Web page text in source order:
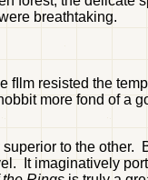
breathtaking.
resisted the
more fond of a
to the other.
It imaginatively